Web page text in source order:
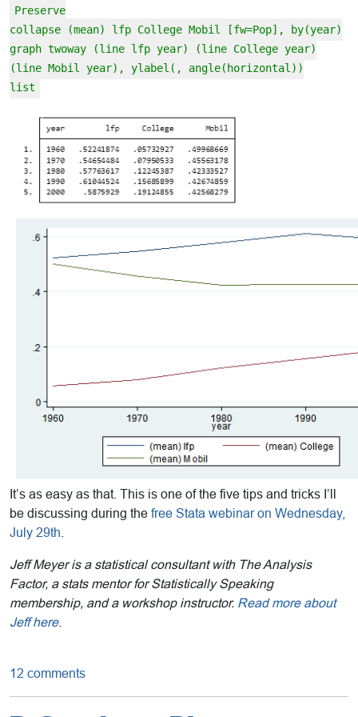
Preserve
collapse (mean) lfp College Mobil [fw=Pop], by(year)
graph twoway (line lfp year) (line College year)
(line Mobil year), ylabel(, angle(horizontal))
list
It’s as easy as that. This is one of the five tips and tricks I’ll
be discussing during the free Stata webinar on Wednesday,
July 29th
Jeff Meyer is a statistical consultant with The Analysis
Factor, a stats mentor for Statistically Speaking
membership, and a workshop instructor. Read more about
Jeff here.
12 comments